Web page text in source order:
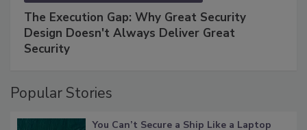
The Execution Gap: Why Great Security
Design Doesn't Always Deliver Great
Security
Popular Stories
You Can’t Secure a Ship Like a Laptop